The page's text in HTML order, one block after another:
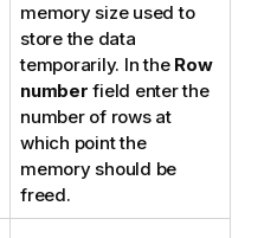
memory size used to
store the data
temporarily. In the Row
number field enter the
number of rows at
which point the
memory should be
freed.